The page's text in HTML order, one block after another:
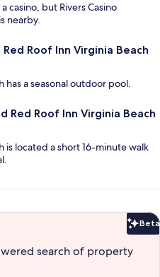
casino, but Rivers Casino
nearby.
Roof Inn Virginia Beach
has a seasonal outdoor pool.
Red Roof Inn Virginia Beach
is located a short 16-minute walk
Beta
search of property